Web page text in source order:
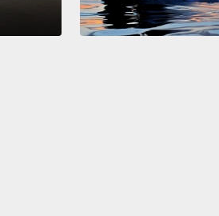
of neurons in healthy